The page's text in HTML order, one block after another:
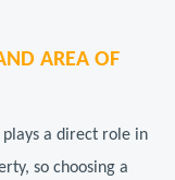
AREA OF
a direct role in
so choosing a